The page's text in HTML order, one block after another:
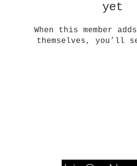
yet
When this member
themselves, you’ll